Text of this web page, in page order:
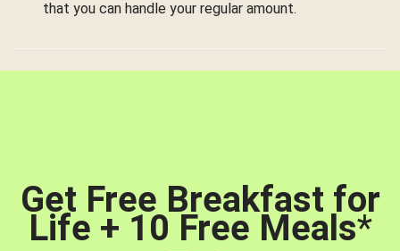
that you can handle your regular amount.
Get Free Breakfast for
Life + 10 Free Meals*